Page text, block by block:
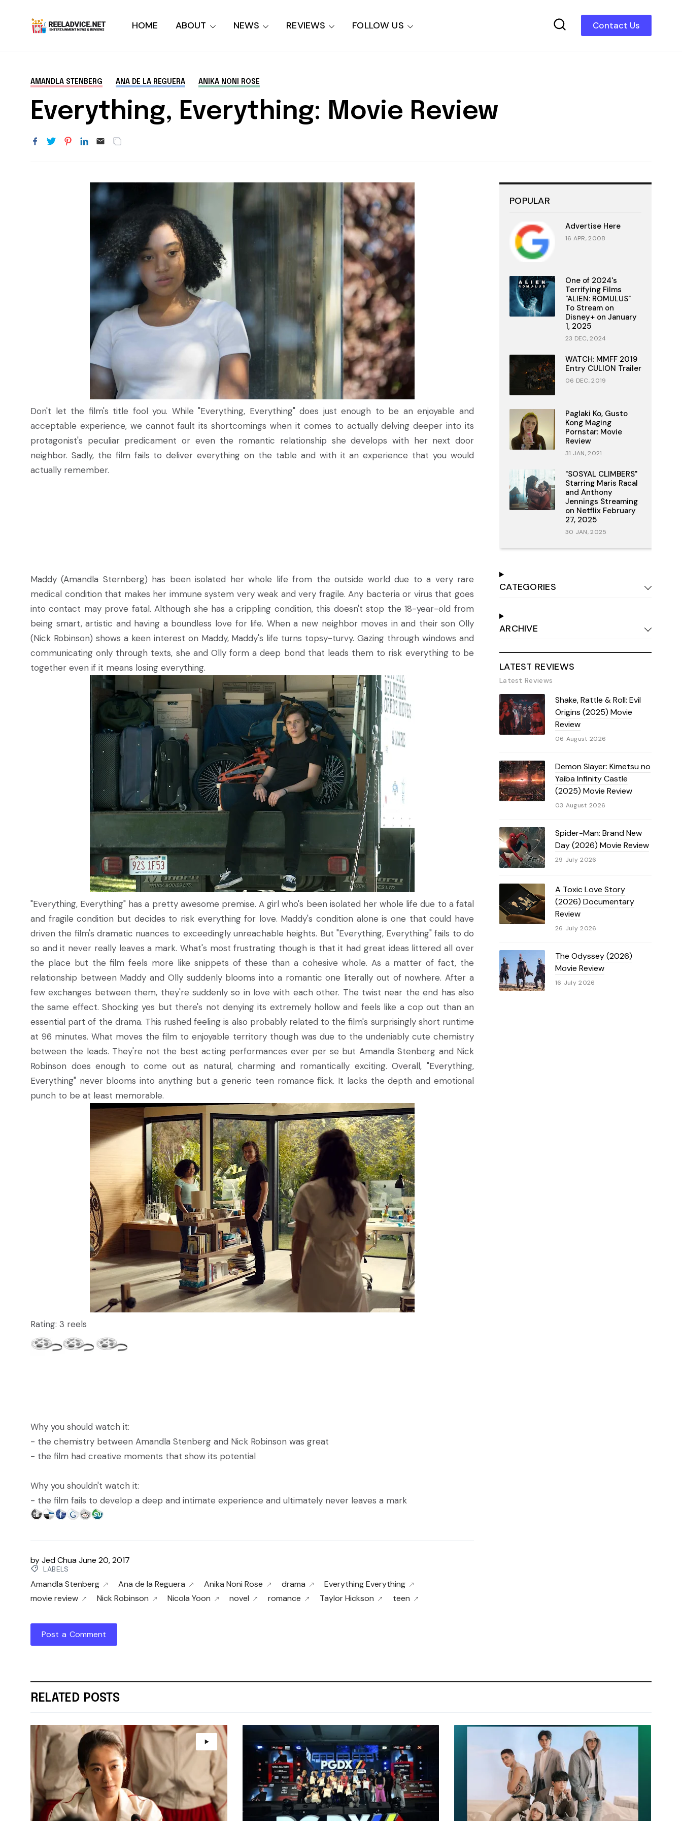
Contact Us
HOME ABOUT NEWS REVIEWS FOLLOW US
AMANDLA STENBERG ANA DE LA REGUERA ANIKA NONI ROSE
Everything, Everything: Movie Review
Don't let the film's title fool you. While "Everything, Everything" does just enough to be an enjoyable and
acceptable experience, we cannot fault its shortcomings when it comes to actually delving deeper into its
protagonist's peculiar predicament or even the romantic relationship she develops with her next door
neighbor. Sadly, the film fails to deliver everything on the table and with it an experience that you would
actually remember.
Maddy (Amandla Sternberg) has been isolated her whole life from the outside world due to a very rare
medical condition that makes her immune system very weak and very fragile. Any bacteria or virus that goes
into contact may prove fatal. Although she has a crippling condition, this doesn't stop the 18-year-old from
being smart, artistic and having a boundless love for life. When a new neighbor moves in and their son Olly
(Nick Robinson) shows a keen interest on Maddy, Maddy's life turns topsy-turvy. Gazing through windows and
communicating only through texts, she and Olly form a deep bond that leads them to risk everything to be
together even if it means losing everything.
"Everything, Everything" has a pretty awesome premise. A girl who's been isolated her whole life due to a fatal
and fragile condition but decides to risk everything for love. Maddy's condition alone is one that could have
driven the film's dramatic nuances to exceedingly unreachable heights. But "Everything, Everything" fails to do
so and it never really leaves a mark. What's most frustrating though is that it had great ideas littered all over
the place but the film feels more like snippets of these than a cohesive whole. As a matter of fact, the
relationship between Maddy and Olly suddenly blooms into a romantic one literally out of nowhere. After a
few exchanges between them, they're suddenly so in love with each other. The twist near the end has also
the same effect. Shocking yes but there's not denying its extremely hollow and feels like a cop out than an
essential part of the drama. This rushed feeling is also probably related to the film's surprisingly short runtime
at 96 minutes. What moves the film to enjoyable territory though was due to the undeniably cute chemistry
between the leads. They're not the best acting performances ever per se but Amandla Stenberg and Nick
Robinson does enough to come out as natural, charming and romantically exciting. Overall, "Everything,
Everything" never blooms into anything but a generic teen romance flick. It lacks the depth and emotional
punch to be at least memorable.
Rating: 3 reels
Why you should watch it:
- the chemistry between Amandla Stenberg and Nick Robinson was great
- the film had creative moments that show its potential
Why you shouldn't watch it:
- the film fails to develop a deep and intimate experience and ultimately never leaves a mark
byJed ChuaJune 20, 2017
LABELS
Amandla Stenberg Ana de la Reguera Anika Noni Rose drama
Everything Everything
movie review
Nick Robinson Nicola Yoon novel romance Taylor Hickson teen
Post a Comment
POPULAR
Advertise Here
16 APR, 2008
One of 2024's
Terrifying Films
"ALIEN: ROMULUS"
To Stream on
Disney+ on January
1, 2025
23 DEC, 2024
WATCH: MMFF 2019
Entry CULION Trailer
06 DEC, 2019
Paglaki Ko, Gusto
Kong Maging
Pornstar: Movie
Review
31 JAN, 2021
"SOSYAL CLIMBERS"
Starring Maris Racal
and Anthony
Jennings Streaming
on Netflix February
27, 2025
30 JAN, 2025
CATEGORIES
ARCHIVE
LATEST REVIEWS
Latest Reviews
Shake, Rattle & Roll: Evil
Origins (2025) Movie
Review
06 August 2026
Demon Slayer: Kimetsu no
Yaiba Infinity Castle
(2025) Movie Review
03 August 2026
Spider-Man: Brand New
Day (2026) Movie Review
29 July 2026
A Toxic Love Story
(2026) Documentary
Review
26 July 2026
The Odyssey (2026)
Movie Review
16 July 2026
RELATED POSTS